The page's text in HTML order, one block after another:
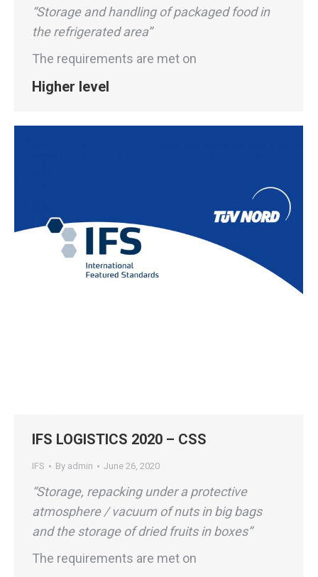
“Storage and handling of packaged food in
the refrigerated area”
The requirements are met on
Higher level
IFS LOGISTICS 2020 – CSS
IFS By admin June 26, 2020
“Storage, repacking under a protective
atmosphere / vacuum of nuts in big bags
and the storage of dried fruits in boxes”
The requirements are met on